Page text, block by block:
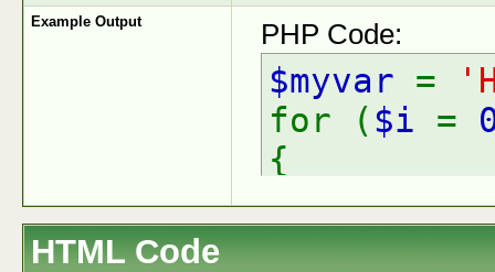
Example Output PHP Code:
$myvar =
for ($i =
{
echo
}
HTML Code